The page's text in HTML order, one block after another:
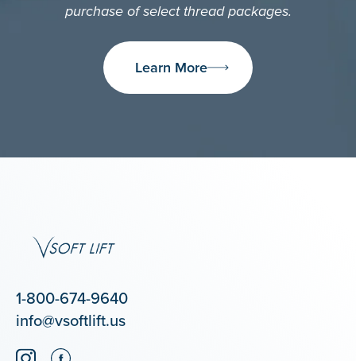
purchase of select thread packages.
Learn More
1-800-674-9640
info@vsoftlift.us